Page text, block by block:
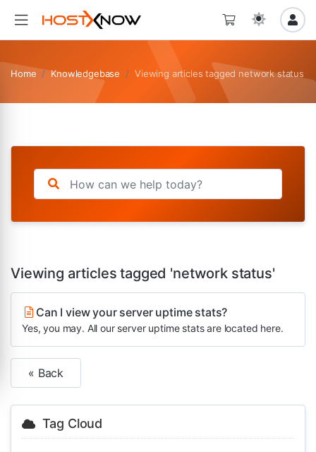
Home Knowledgebase Viewing articles tagged network status
Viewing articles tagged 'network status'
Can I view your server uptime stats?
Yes, you may. All our server uptime stats are located here.
« Back
Tag Cloud